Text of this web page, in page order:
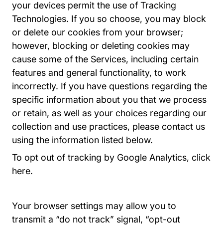
your devices permit the use of Tracking
Technologies. If you so choose, you may block
or delete our cookies from your browser;
however, blocking or deleting cookies may
cause some of the Services, including certain
features and general functionality, to work
incorrectly. If you have questions regarding the
specific information about you that we process
or retain, as well as your choices regarding our
collection and use practices, please contact us
using the information listed below.
To opt out of tracking by Google Analytics, click
hereDlpage Gaoptout Tools.google.com
.
Your browser settings may allow you to
transmit a “do not track” signal, “opt-out